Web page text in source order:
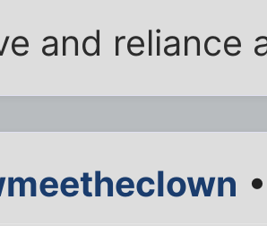
and reliance